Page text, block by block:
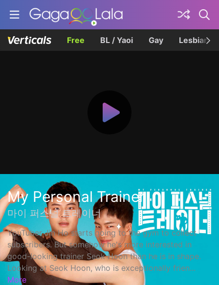
Free BL / Yaoi Gay Lesbian
My Personal Trainer
마이 퍼스널 트레이너
YouTuber Jin Ho starts going to the gym to collect
subscribers. But somehow he's more interested in
good-looking trainer Seok Hoon than he is in shape.
Looking at Seok Hoon, who is exceptionally frien...
More